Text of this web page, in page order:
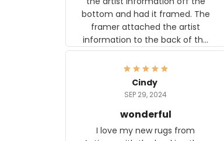
bottom and had it framed. The
framer attached the artist
information to the back of the
frame. The image is beautiful
and any mother will be able to
relate to it. It is a gift to my
daughter, who just became a
Cindy
SEP 29, 2024
wonderful
I love my new rugs from